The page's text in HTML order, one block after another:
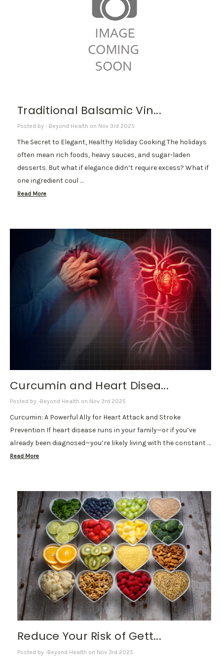
Traditional Balsamic Vin...
Posted by - Beyond Health on Nov 3rd 2025
The Secret to Elegant, Healthy Holiday Cooking The holidays
often mean rich foods, heavy sauces, and sugar-laden
desserts. But what if elegance didn’t require excess? What if
one ingredient coul …
Read More
Curcumin and Heart Disea...
Posted by -Beyond Health on Nov 3rd 2025
Curcumin: A Powerful Ally for Heart Attack and Stroke
Prevention If heart disease runs in your family—or if you’ve
already been diagnosed—you’re likely living with the constant …
Read More
Reduce Your Risk of Gett...
Posted by -Beyond Health on Nov 3rd 2025